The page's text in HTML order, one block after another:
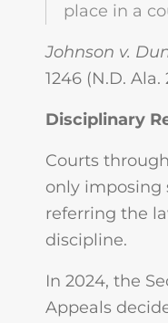
place in a
Johnson v.
1246 (N.D. Ala.
Disciplinary
Courts
only imposing
referring the
discipline.
In 2024, the
Appeals